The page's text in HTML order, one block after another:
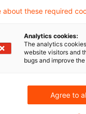
turbines not
tax
about these required
Analytics cookies:
The analytics
website visitors and
bugs and improve
Agree to